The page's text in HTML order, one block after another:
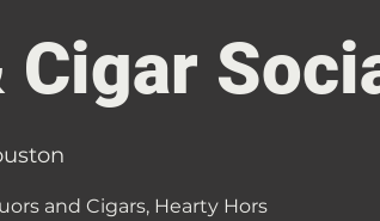
Cigar
and Cigars, Hearty Hors